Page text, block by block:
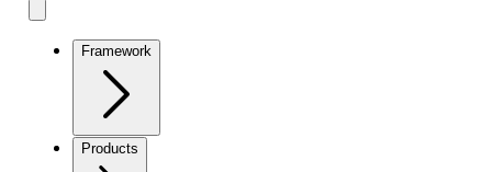
Framework
Products